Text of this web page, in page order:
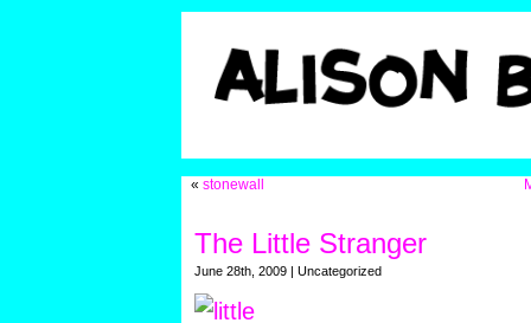
« stonewall
The Little Stranger
June 28th, 2009 | Uncategorized